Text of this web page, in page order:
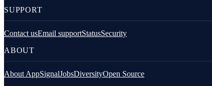
Install
Verify
SUPPORT
Contact usEmail supportStatusSecurity
ABOUT
About AppSignalJobsDiversityOpen Source